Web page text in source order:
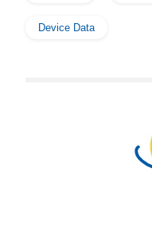
Device Data